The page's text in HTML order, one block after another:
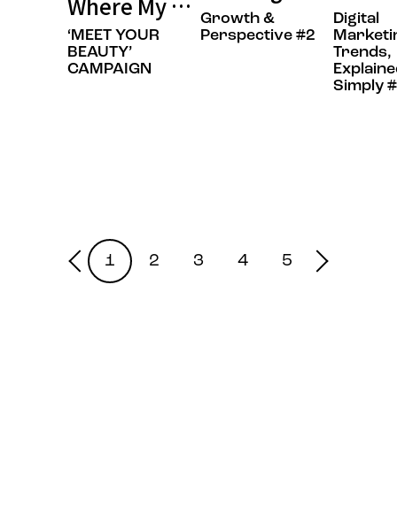
‘MEET YOUR
BEAUTY’
CAMPAIGN
Growth &
Perspective #2
Digital
Trends,
Simply
1 2 3 4 5